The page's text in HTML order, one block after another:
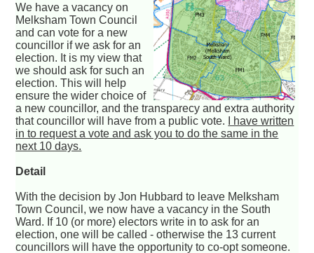
We have a vacancy on
Melksham Town Council
and can vote for a new
councillor if we ask for an
election. It is my view that
we should ask for such an
election. This will help
ensure the wider choice of
a new councillor, and the transparecy and extra authority
that councillor will have from a public vote.
I have written
in to request a vote and ask you to do the same in the
next 10 days.
Detail
With the decision by Jon Hubbard to leave Melksham
Town Council, we now have a vacancy in the South
Ward. If 10 (or more) electors write in to ask for an
election, one will be called - otherwise the 13 current
councillors will have the opportunity to co-opt someone.